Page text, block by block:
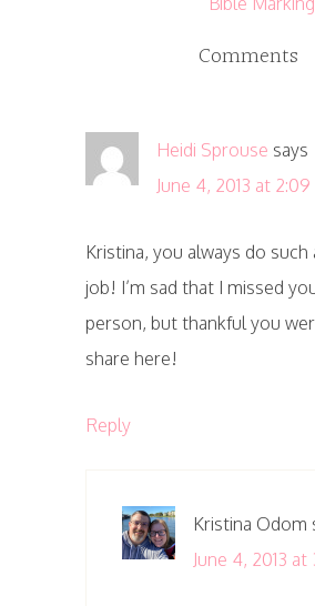
Comments
Heidi Sprouse says
June 4, 2013 at
Kristina, you always do such
job! I’m sad that I missed
person, but thankful you
share here!
Reply
Kristina Odom
June 4, 2013